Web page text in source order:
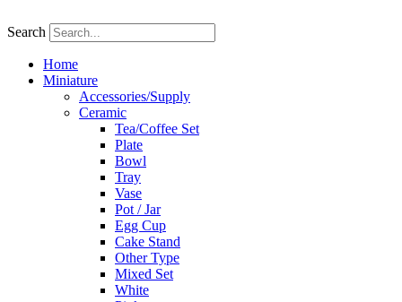
to
Search
Home
Miniature
Accessories/Supply
Ceramic
Tea/Coffee Set
Plate
Bowl
Tray
Vase
Pot / Jar
Egg Cup
Cake Stand
Other Type
Mixed Set
White